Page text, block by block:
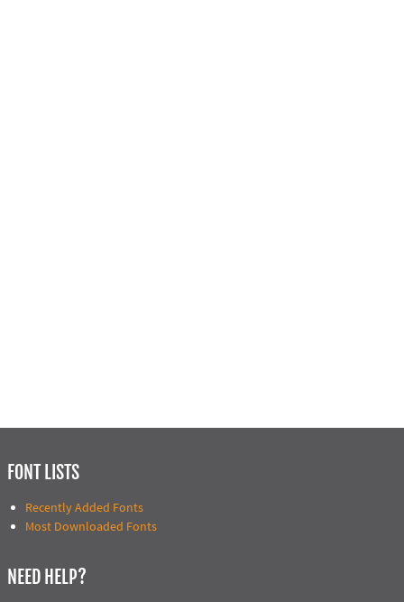
FONT LISTS
Recently Added Fonts
Most Downloaded Fonts
NEED HELP?